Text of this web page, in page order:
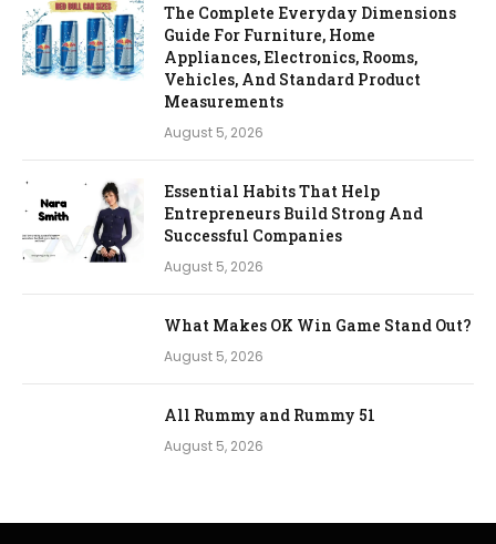
The Complete Everyday Dimensions
Guide For Furniture, Home
Appliances, Electronics, Rooms,
Vehicles, And Standard Product
Measurements
August 5, 2026
Essential Habits That Help
Entrepreneurs Build Strong And
Successful Companies
August 5, 2026
What Makes OK Win Game Stand Out?
August 5, 2026
All Rummy and Rummy 51
August 5, 2026